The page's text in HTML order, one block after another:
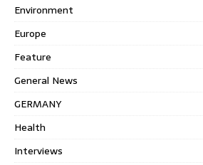
Environment
Europe
Feature
General News
GERMANY
Health
Interviews